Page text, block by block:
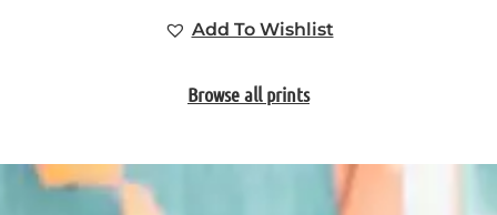
Add To Wishlist
Browse all prints